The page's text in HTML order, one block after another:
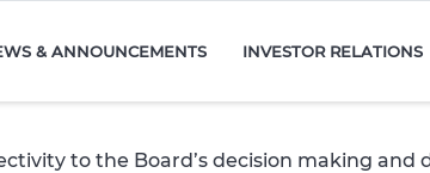
& ANNOUNCEMENTS INVESTOR RELATIONS
to the Board’s decision making and